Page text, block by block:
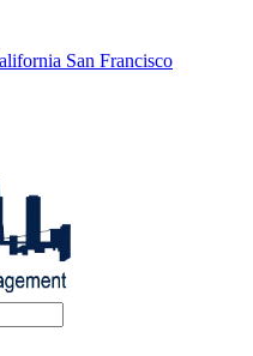
San Francisco